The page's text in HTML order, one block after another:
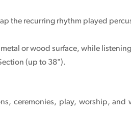
the recurring rhythm played
or wood surface, while
(up to 38").
ceremonies, play, worship,